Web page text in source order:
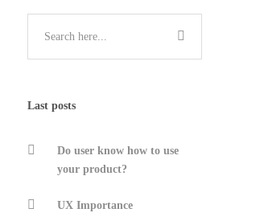
Last posts
Do user know how to use
your product?
UX Importance